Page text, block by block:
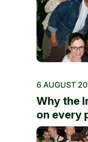
6 AUGUST
Why the
on every